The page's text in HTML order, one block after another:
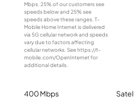
Mbps. 25% of our customers see
speeds below and 25% see
speeds above these ranges. T-
Mobile Home Internet is delivered
via 5G cellular network and speeds
vary due to factors affecting
cellular networks. See https://t-
mobile.com/OpenInternet for
additional details.
400 Mbps